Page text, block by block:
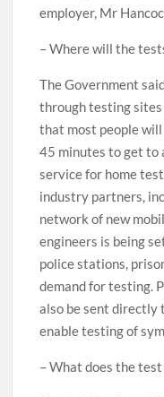
employer, Mr
– Where will the
The Government
through testing
that most people
45 minutes to get to
service for home
industry partners,
network of new
engineers is being
police stations,
demand for testing.
also be sent directly
enable testing of
– What does the